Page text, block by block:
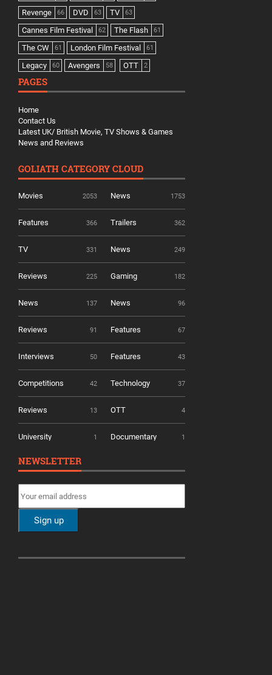
Revenge 66 DVD 63 TV 63
Cannes Film Festival 62 The Flash 61
The CW 61 London Film Festival 61
Legacy 60 Avengers 58 OTT 2
PAGES
Home
Contact Us
Latest UK/ British Movie, TV Shows & Games
News and Reviews
GOLIATH CATEGORY CLOUD
Movies 2053 News 1753
Features 366 Trailers 362
TV 331 News 249
Reviews 225 Gaming 182
News 137 News 96
Reviews 91 Features 67
Interviews 50 Features 43
Competitions 42 Technology 37
Reviews 13 OTT 4
University 1 Documentary 1
NEWSLETTER